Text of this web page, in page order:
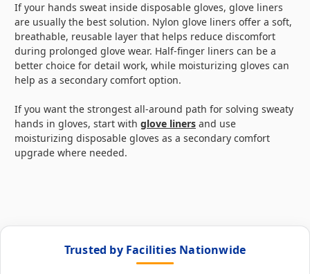
If your hands sweat inside disposable gloves, glove liners
are usually the best solution. Nylon glove liners offer a soft,
breathable, reusable layer that helps reduce discomfort
during prolonged glove wear. Half-finger liners can be a
better choice for detail work, while moisturizing gloves can
help as a secondary comfort option.
If you want the strongest all-around path for solving sweaty
hands in gloves, start with glove liners and use
moisturizing disposable gloves as a secondary comfort
upgrade where needed.
Trusted by Facilities Nationwide